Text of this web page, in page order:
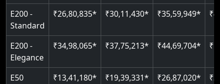
E200 -
Standard
₹26,80,835* ₹30,11,430* ₹35,59,949*
E200 -
Elegance
₹34,98,065* ₹37,75,213* ₹44,69,704*
E50 ₹13,41,180* ₹19,39,331* ₹26,87,020*